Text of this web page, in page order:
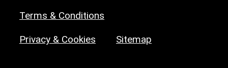
Terms & Conditions
Privacy & Cookies Sitemap